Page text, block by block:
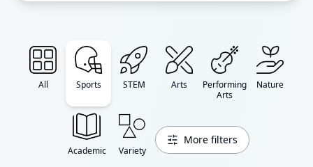
All Sports STEM Arts
Performing
Arts
Nature
Academic Variety
More filters